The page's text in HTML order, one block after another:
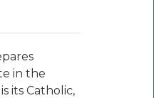
in the
its Catholic,